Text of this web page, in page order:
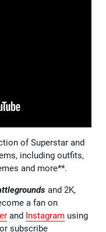
of Superstar and
including outfits,
and more**.
and 2K,
a fan on
and Instagram using
subscribe